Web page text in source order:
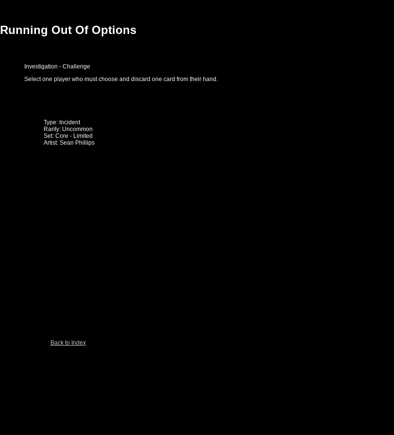
Running Out Of Options
Investigation - Challenge
Select one player who must choose and discard one card from their hand.
Type: Incident
Rarity: Uncommon
Set: Core - Limited
Artist: Sean Phillips
Back to Index